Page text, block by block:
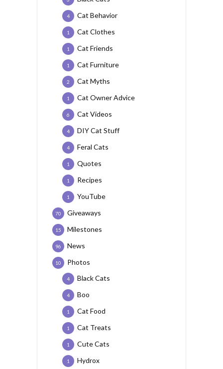
Cat Behavior
4
Cat Clothes
1
Cat Friends
1
Cat Furniture
1
Cat Myths
2
Cat Owner Advice
1
Cat Videos
6
DIY Cat Stuff
4
Feral Cats
4
Quotes
1
Recipes
1
YouTube
1
Giveaways
70
Milestones
15
News
96
Photos
10
Black Cats
4
Boo
4
Cat Food
1
Cat Treats
1
Cute Cats
1
Hydrox
1